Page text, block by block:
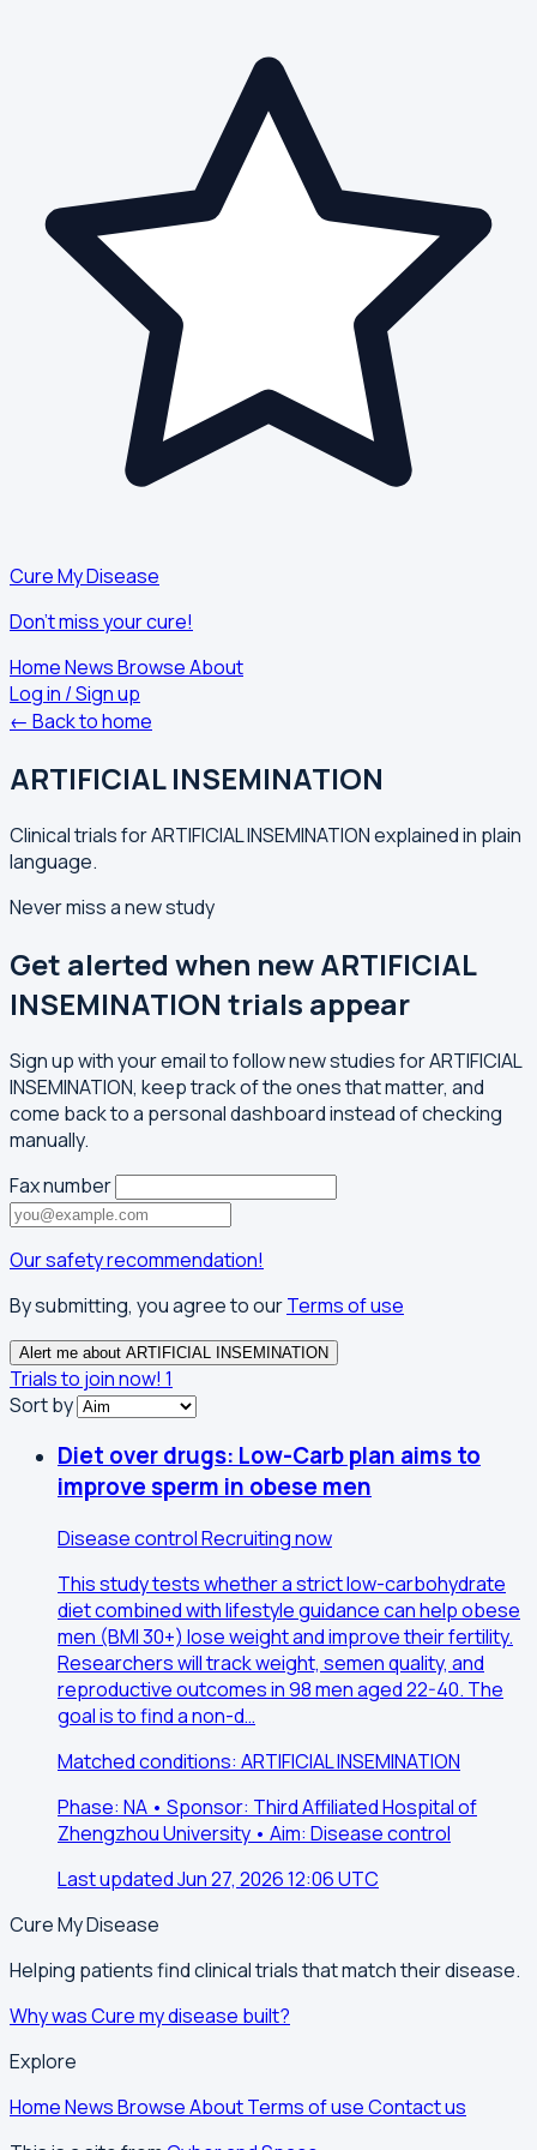
Cure My Disease
Don't miss your cure!
HomeNewsBrowseAbout
Log in / Sign up
← Back to home
ARTIFICIAL INSEMINATION
Clinical trials for ARTIFICIAL INSEMINATION explained in plain
language.
Never miss a new study
Get alerted when new ARTIFICIAL
INSEMINATION trials appear
Sign up with your email to follow new studies for ARTIFICIAL
INSEMINATION, keep track of the ones that matter, and
come back to a personal dashboard instead of checking
manually.
Fax number
Our safety recommendation!
By submitting, you agree to ourTerms of use
Alert me about ARTIFICIAL INSEMINATION
Trials to join now! 1
Sort by
Diet over drugs: Low-Carb plan aims to
improve sperm in obese men
Disease controlRecruiting now
This study tests whether a strict low-carbohydrate
diet combined with lifestyle guidance can help obese
men (BMI 30+) lose weight and improve their fertility.
Researchers will track weight, semen quality, and
reproductive outcomes in 98 men aged 22-40. The
goal is to find a non-d…
Matched conditions: ARTIFICIAL INSEMINATION
Phase: NA • Sponsor: Third Affiliated Hospital of
Zhengzhou University • Aim: Disease control
Last updated Jun 27, 2026 12:06 UTC
Cure My Disease
Helping patients find clinical trials that match their disease.
Why was Cure my disease built?
Explore
HomeNewsBrowseAboutTerms of useContact us